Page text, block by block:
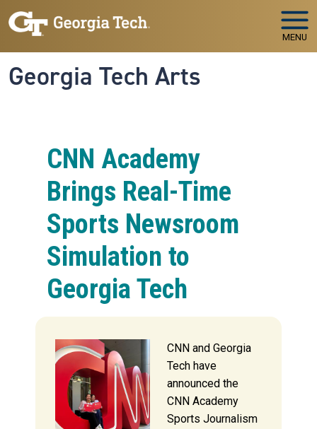
Skip to main navigation
Skip to main content
MENU
Georgia Tech Arts
CNN Academy
Brings Real-Time
Sports Newsroom
Simulation to
Georgia Tech
CNN and Georgia
Tech have
announced the
CNN Academy
Sports Journalism